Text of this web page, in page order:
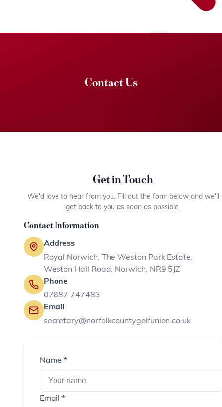
Contact Us
Get in Touch
We'd love to hear from you. Fill out the form below and we'll
get back to you as soon as possible.
Contact Information
Address
Royal Norwich, The Weston Park Estate,
Weston Hall Road, Norwich, NR9 5JZ
Phone
07887 747483
Email
secretary@norfolkcountygolfunion.co.uk
Name *
Email *